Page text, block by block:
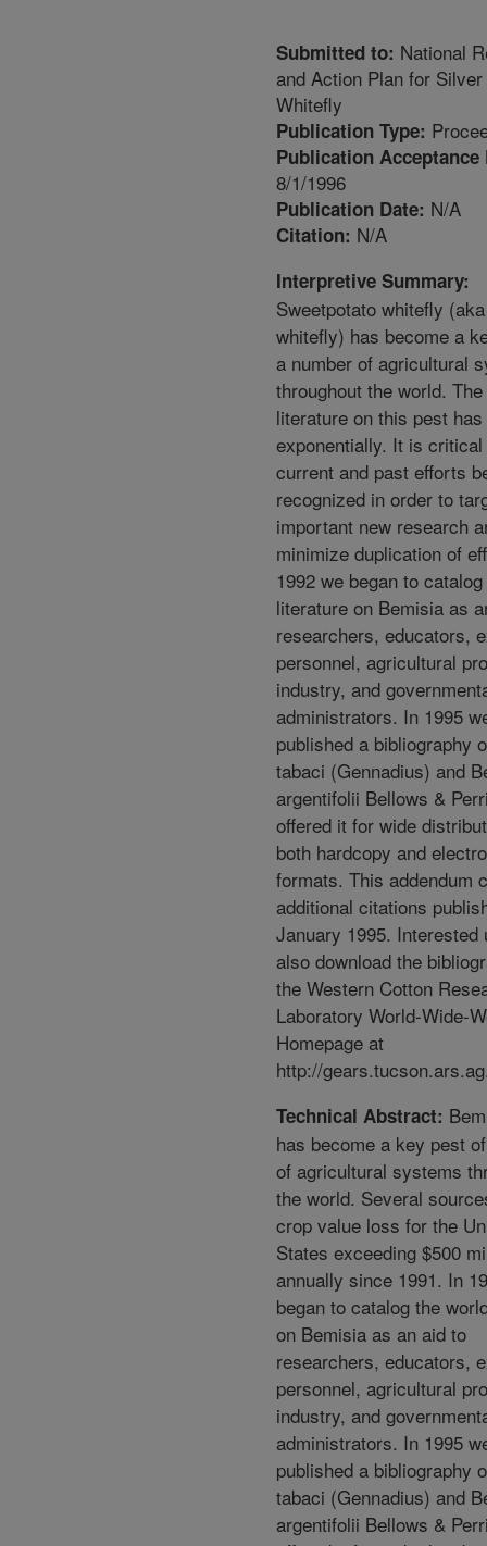
Submitted to: National
and Action Plan for
Whitefly
Publication Type:
Publication Acceptance
8/1/1996
Publication Date: N/A
Citation: N/A
Interpretive Summary:
Sweetpotato whitefly
whitefly) has become a
a number of agricultural
throughout the world.
literature on this pest
exponentially. It is
current and past efforts
recognized in order to
important new research
minimize duplication of
1992 we began to
literature on Bemisia as
researchers, educators,
personnel, agricultural
industry, and
administrators. In 1995
published a bibliography
tabaci (Gennadius) and
argentifolii Bellows &
offered it for wide
both hardcopy and
formats. This addendum
additional citations
January 1995. Interested
also download the
the Western Cotton
Laboratory World-Wide-
Homepage at
http://
Technical Abstract:
has become a key pest
of agricultural systems
the world. Several
crop value loss for the
States exceeding $500
annually since 1991. In
began to catalog the
on Bemisia as an aid to
researchers, educators,
personnel, agricultural
industry, and
administrators. In 1995
published a bibliography
tabaci (Gennadius) and
argentifolii Bellows &